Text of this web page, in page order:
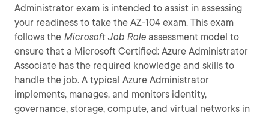
Administrator exam is intended to assist in assessing
your readiness to take the AZ-104 exam. This exam
follows the Microsoft Job Role assessment model to
ensure that a Microsoft Certified: Azure Administrator
Associate has the required knowledge and skills to
handle the job. A typical Azure Administrator
implements, manages, and monitors identity,
governance, storage, compute, and virtual networks in